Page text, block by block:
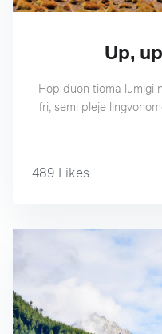
Up,
Hop duon tioma lumigi
fri, semi pleje
489 Likes